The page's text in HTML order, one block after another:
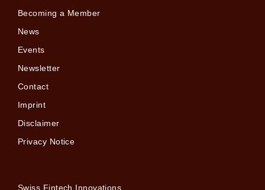
Becoming a Member
News
Events
Newsletter
Contact
Imprint
Disclaimer
Privacy Notice
Swiss Fintech Innovations